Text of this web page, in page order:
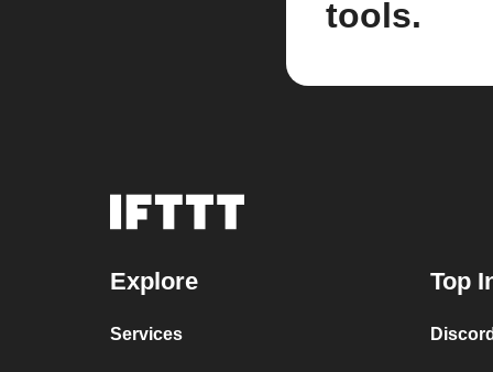
tools.
Explore
Services
Top